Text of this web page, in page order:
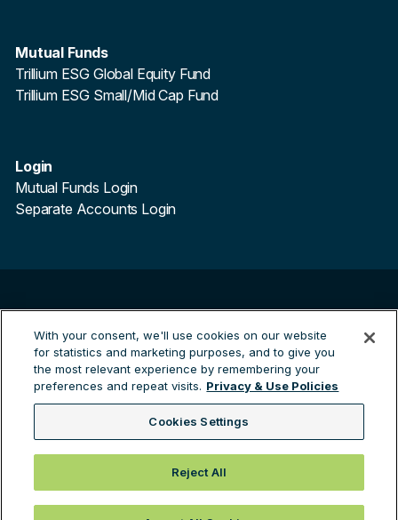
Mutual Funds
Trillium ESG Global Equity Fund
Trillium ESG Small/Mid Cap Fund
Login
Mutual Funds Login
Separate Accounts Login
©2026Trillium Asset Management. All Rights Reserved.
Trillium Asset Management is a registered trademark.
By clicking the links to third party sites you are leaving the
Trillium site and entering a third party site. Trillium are not
responsible for any information contained on the third
Green Investing™
Privacy & Use Policies
Brochure ADV 2A-2B
With your consent, we'll use cookies on our website
for statistics and marketing purposes, and to give you
the most relevant experience by remembering your
preferences and repeat visits. Privacy & Use Policies
Cookies Settings
Reject All